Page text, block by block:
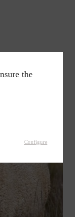
the
Configure